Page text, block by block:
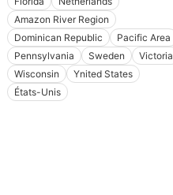
Amazon River Region
Dominican Republic
Pacific Area
Pennsylvania
Sweden
Victoria
Wisconsin
Ynited States
États-Unis